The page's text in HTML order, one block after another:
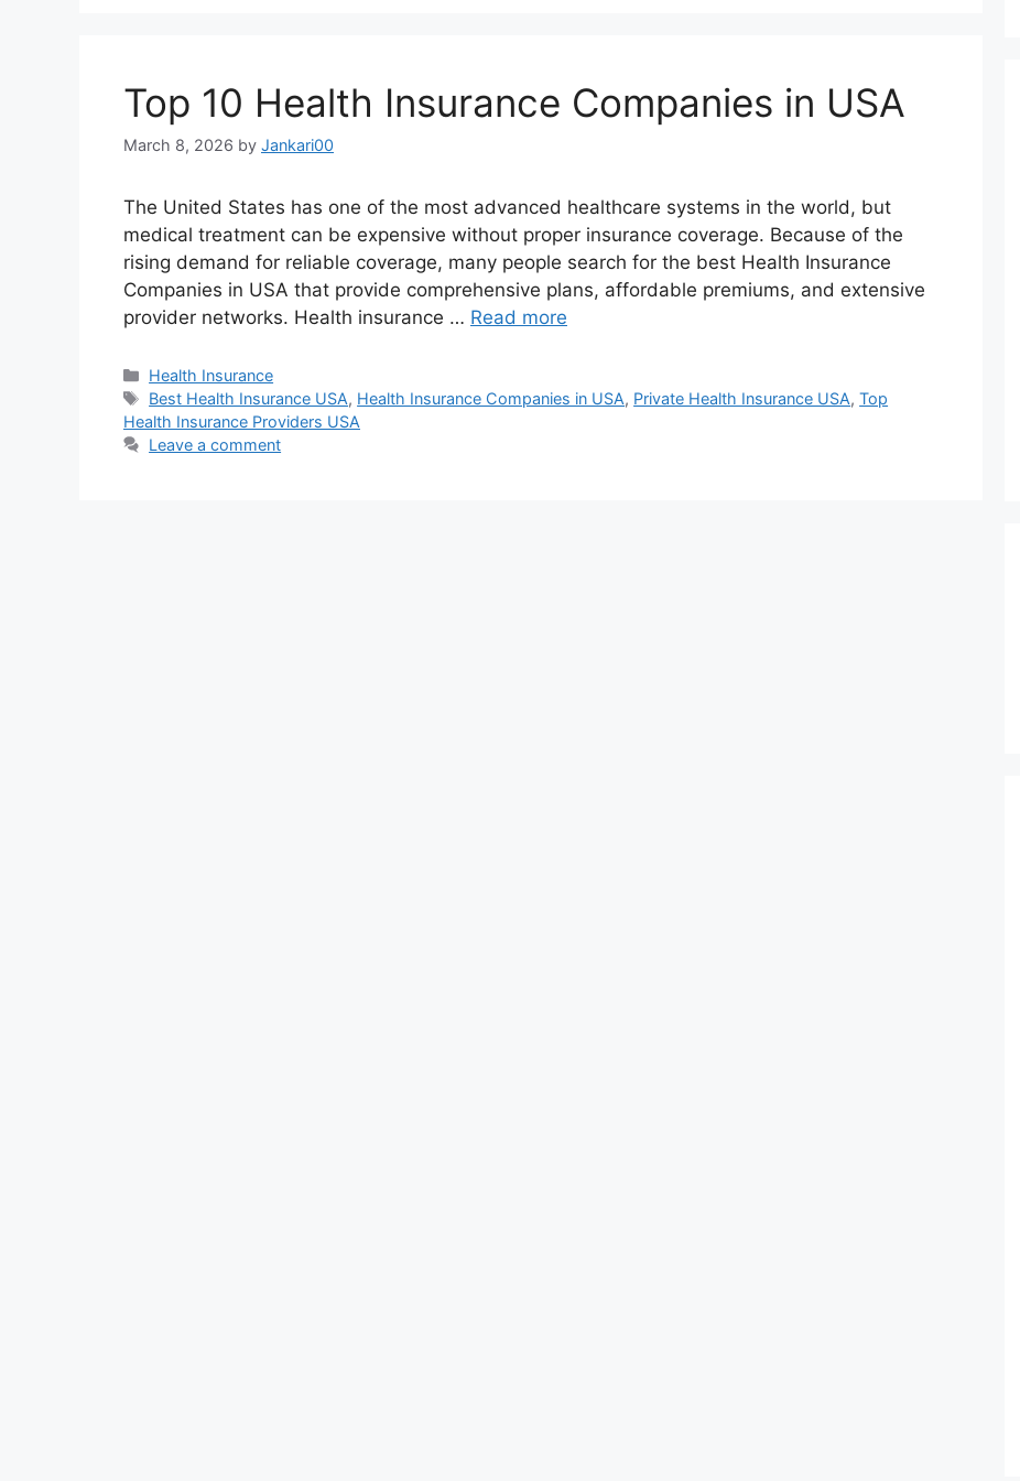
Top 10 Health Insurance Companies in USA
March 8, 2026 by Jankari00
The United States has one of the most advanced healthcare systems in the world, but
medical treatment can be expensive without proper insurance coverage. Because of the
rising demand for reliable coverage, many people search for the best Health Insurance
Companies in USA that provide comprehensive plans, affordable premiums, and extensive
provider networks. Health insurance … Read more
Categories
Health Insurance
Tags
Best Health Insurance USA, Health Insurance Companies in USA, Private Health Insurance USA,Top
Health Insurance Providers USA
Leave a comment